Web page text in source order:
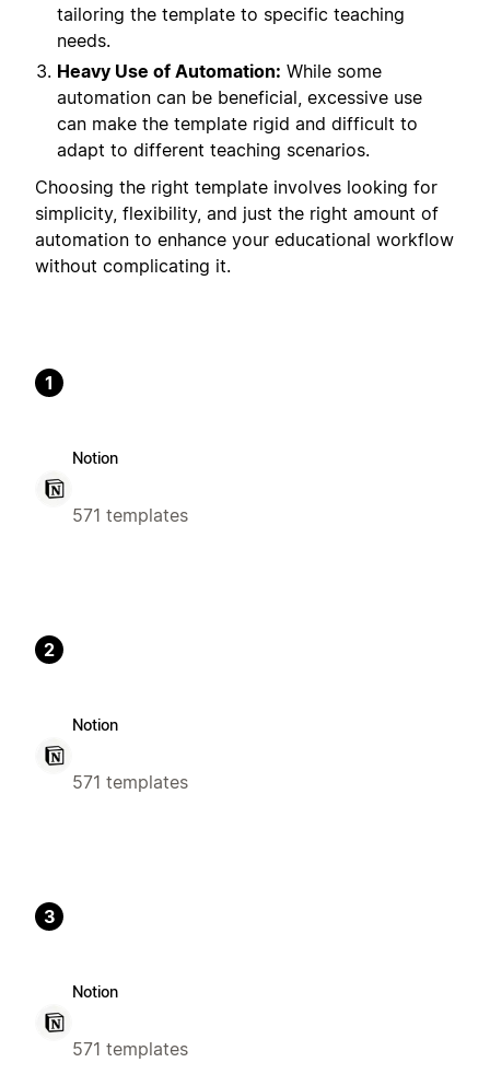
tailoring the template to specific teaching
needs.
Heavy Use of Automation: While some
automation can be beneficial, excessive use
can make the template rigid and difficult to
adapt to different teaching scenarios.
Choosing the right template involves looking for
simplicity, flexibility, and just the right amount of
automation to enhance your educational workflow
without complicating it.
1
Notion
571 templates
2
Notion
571 templates
3
Notion
571 templates